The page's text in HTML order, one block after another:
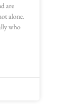
are
alone.
who